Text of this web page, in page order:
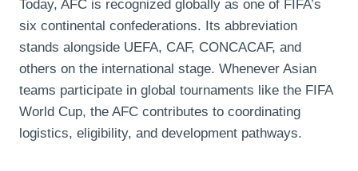
Today, AFC is recognized globally as one of FIFA’s
six continental confederations. Its abbreviation
stands alongside UEFA, CAF, CONCACAF, and
others on the international stage. Whenever Asian
teams participate in global tournaments like the FIFA
World Cup, the AFC contributes to coordinating
logistics, eligibility, and development pathways.